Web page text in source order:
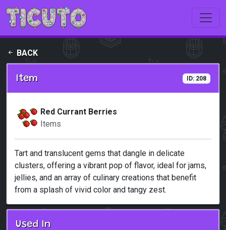
Skip to main content
BACK
Item ID: 208
Red Currant Berries
Items
Tart and translucent gems that dangle in delicate
clusters, offering a vibrant pop of flavor, ideal for jams,
jellies, and an array of culinary creations that benefit
from a splash of vivid color and tangy zest.
Used In